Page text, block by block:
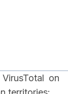
on